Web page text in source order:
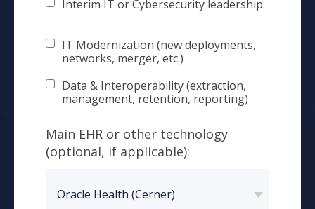
Interim IT or Cybersecurity leadership
IT Modernization (new deployments,
networks, merger, etc.)
Data & Interoperability (extraction,
management, retention, reporting)
Main EHR or other technology
(optional, if applicable):